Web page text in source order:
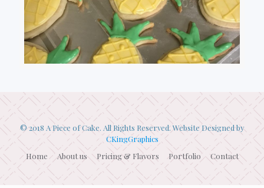
© 2018 A Piece of Cake. All Rights Reserved. Website Designed by
CKingGraphics
Home
About us Pricing & Flavors Portfolio Contact